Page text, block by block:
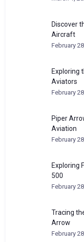
Discover
Aircraft
February
Exploring
Aviators
February
Piper
Aviation
February
Exploring
500
February
Tracing
Arrow
February